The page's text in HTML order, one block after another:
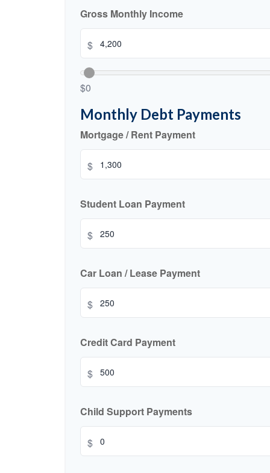
Gross Monthly Income
$
$0
Monthly Debt Payments
Mortgage / Rent Payment
$
Student Loan Payment
$
Car Loan / Lease Payment
$
Credit Card Payment
$
Child Support Payments
$